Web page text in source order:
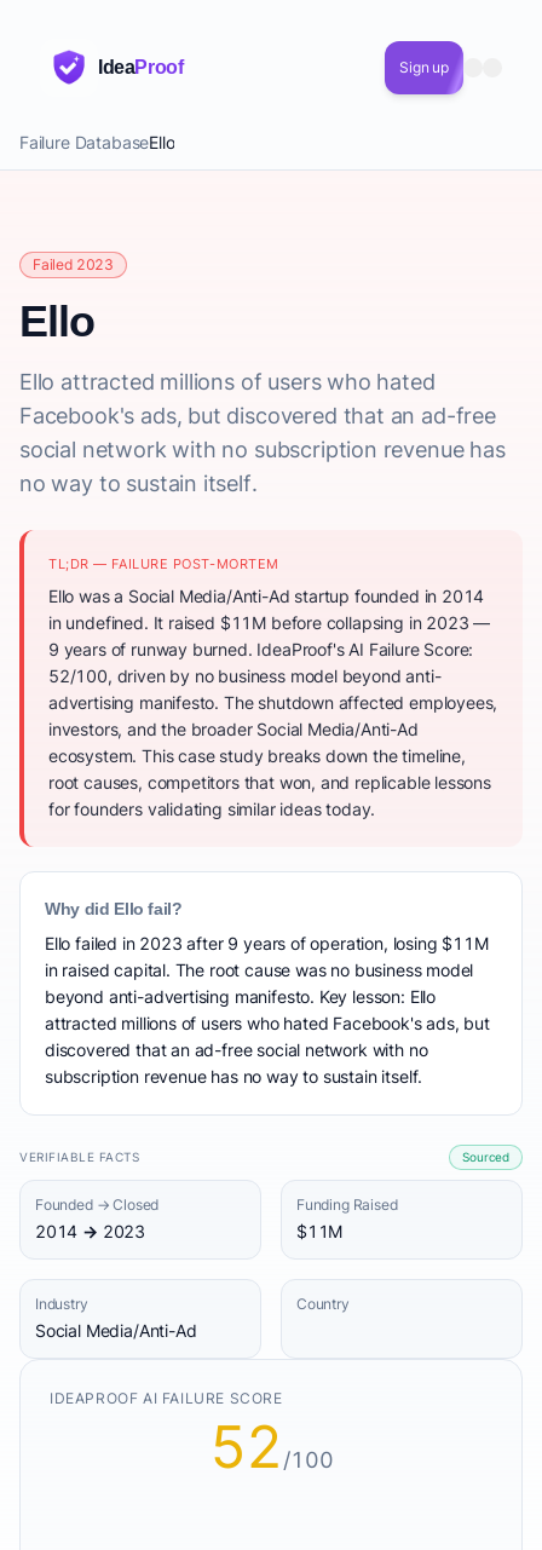
IdeaProof Sign up
Failure DatabaseEllo
Failed 2023
Ello
Ello attracted millions of users who hated
Facebook's ads, but discovered that an ad-free
social network with no subscription revenue has
no way to sustain itself.
TL;DR — FAILURE POST-MORTEM
Ello was a Social Media/Anti-Ad startup founded in 2014
in undefined. It raised $11M before collapsing in 2023 —
9 years of runway burned. IdeaProof's AI Failure Score:
52/100, driven by no business model beyond anti-
advertising manifesto. The shutdown affected employees,
investors, and the broader Social Media/Anti-Ad
ecosystem. This case study breaks down the timeline,
root causes, competitors that won, and replicable lessons
for founders validating similar ideas today.
Why did Ello fail?
Ello failed in 2023 after 9 years of operation, losing $11M
in raised capital. The root cause was no business model
beyond anti-advertising manifesto. Key lesson: Ello
attracted millions of users who hated Facebook's ads, but
discovered that an ad-free social network with no
subscription revenue has no way to sustain itself.
VERIFIABLE FACTS Sourced
Founded → Closed
2014 → 2023
Funding Raised
$11M
Industry
Social Media/Anti-Ad
Country
IDEAPROOF AI FAILURE SCORE
52 /100